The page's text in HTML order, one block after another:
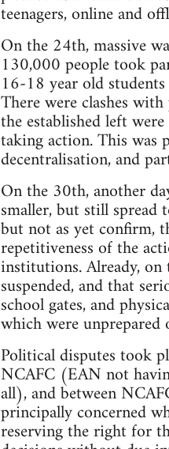
teenagers, online and
On the 24th, massive
130,000 people took
16-18 year old
There were clashes
the established left
taking action. This
decentralisation, and
On the 30th, another
smaller, but still spread
but not as yet confirm,
repetitiveness of the
institutions. Already,
suspended, and that
school gates, and
which were unprepared
Political disputes took
NCAFC (EAN not
all), and between
principally concerned
reserving the right for